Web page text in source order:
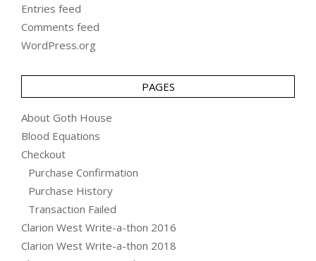
Entries feed
Comments feed
WordPress.org
PAGES
About Goth House
Blood Equations
Checkout
Purchase Confirmation
Purchase History
Transaction Failed
Clarion West Write-a-thon 2016
Clarion West Write-a-thon 2018